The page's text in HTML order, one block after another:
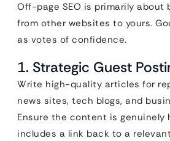
Off-page SEO is primarily about
from other websites to yours.
as votes of confidence.
1. Strategic Guest
Write high-quality articles for
news sites, tech blogs, and
Ensure the content is genuinely
includes a link back to a